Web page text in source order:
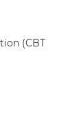
(CBT